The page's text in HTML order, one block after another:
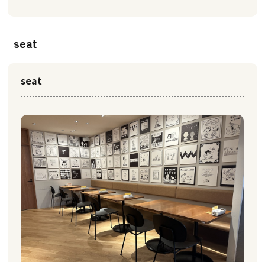
seat
seat